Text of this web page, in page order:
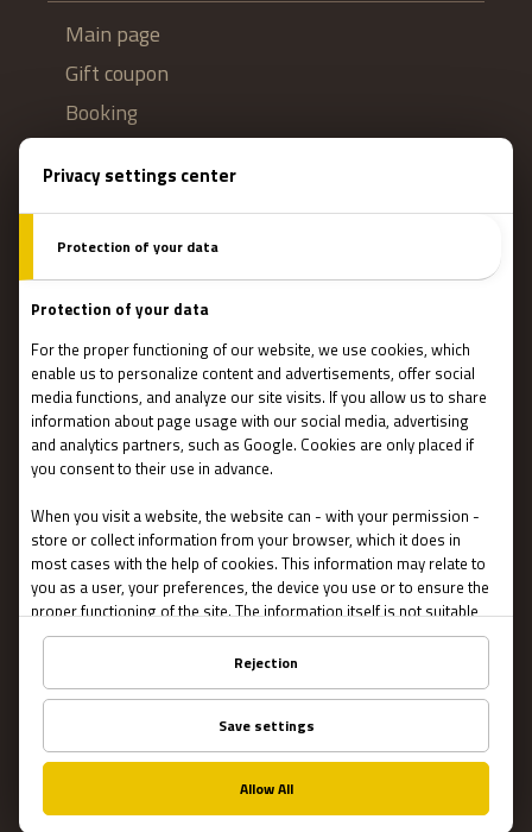
Main page
Gift coupon
Booking
Escape Rooms
Stories
Contact Us
Terms and conditions
Privacy
FAQ
Franchise
Partners